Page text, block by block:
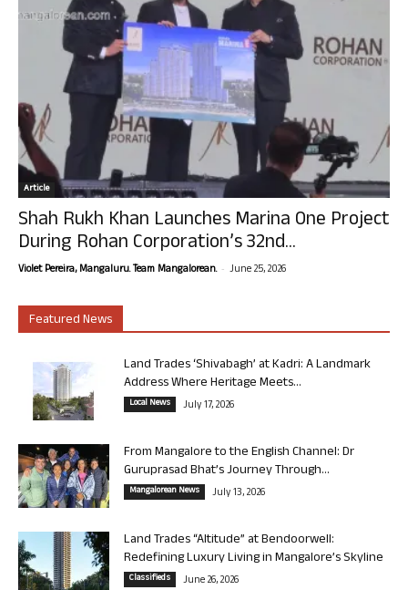
Article
Shah Rukh Khan Launches Marina One Project
During Rohan Corporation’s 32nd...
Violet Pereira, Mangaluru. Team Mangalorean. - June 25, 2026
Featured News
Land Trades ‘Shivabagh’ at Kadri: A Landmark
Address Where Heritage Meets...
Local News July 17, 2026
From Mangalore to the English Channel: Dr
Guruprasad Bhat’s Journey Through...
Mangalorean News July 13, 2026
Land Trades “Altitude” at Bendoorwell:
Redefining Luxury Living in Mangalore’s Skyline
Classifieds June 26, 2026